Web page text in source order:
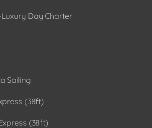
Day Charter
Sailing
(38ft)
(38ft)